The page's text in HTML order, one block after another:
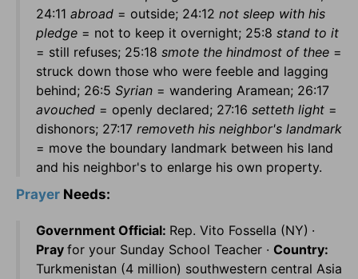
24:11 abroad = outside; 24:12 not sleep with his
pledge = not to keep it overnight; 25:8 stand to it
= still refuses; 25:18 smote the hindmost of thee =
struck down those who were feeble and lagging
behind; 26:5 Syrian = wandering Aramean; 26:17
avouched = openly declared; 27:16 setteth light =
dishonors; 27:17 removeth his neighbor's landmark
= move the boundary landmark between his land
and his neighbor's to enlarge his own property.
Prayer Needs:
Government Official: Rep. Vito Fossella (NY) ·
Pray for your Sunday School Teacher · Country:
Turkmenistan (4 million) southwestern central Asia